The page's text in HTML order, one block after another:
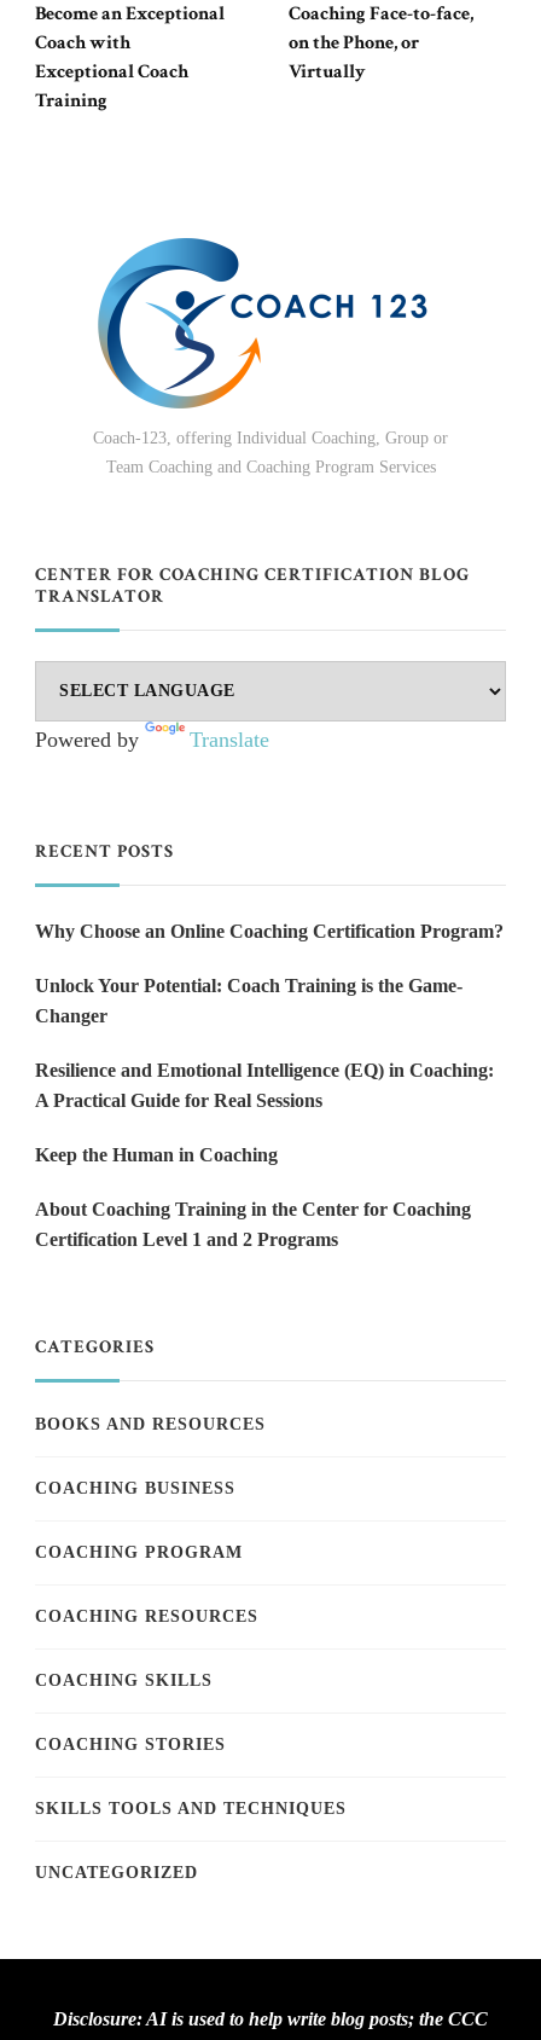
Become an Exceptional
Coach with
Exceptional Coach
Training
Coaching Face-to-face,
on the Phone, or
Virtually
Coach-123, offering Individual Coaching, Group or
Team Coaching and Coaching Program Services
CENTER FOR COACHING CERTIFICATION BLOG
TRANSLATOR
Powered by Translate
RECENT POSTS
Why Choose an Online Coaching Certification Program?
Unlock Your Potential: Coach Training is the Game-
Changer
Resilience and Emotional Intelligence (EQ) in Coaching:
A Practical Guide for Real Sessions
Keep the Human in Coaching
About Coaching Training in the Center for Coaching
Certification Level 1 and 2 Programs
CATEGORIES
BOOKS AND RESOURCES
COACHING BUSINESS
COACHING PROGRAM
COACHING RESOURCES
COACHING SKILLS
COACHING STORIES
SKILLS TOOLS AND TECHNIQUES
UNCATEGORIZED
Disclosure: AI is used to help write blog posts; the CCC